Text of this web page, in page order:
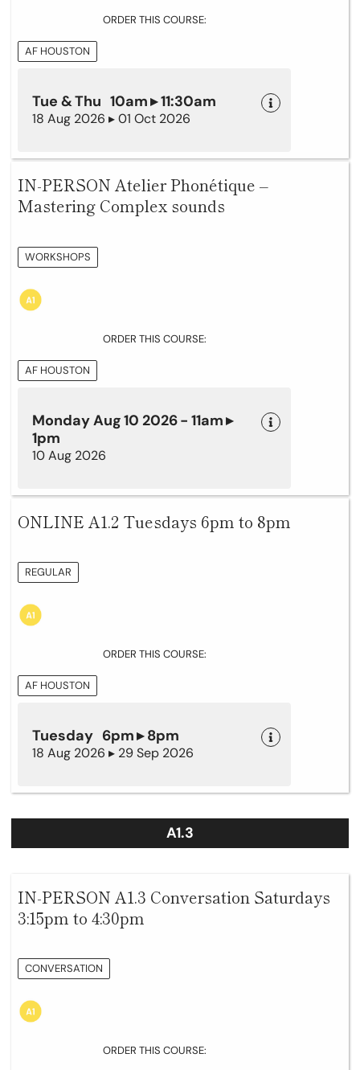
ORDER THIS COURSE:
AF HOUSTON
Tue & Thu 10am ▸ 11:30am
18 Aug 2026 ▸ 01 Oct 2026
IN-PERSON Atelier Phonétique –
Mastering Complex sounds
WORKSHOPS
ORDER THIS COURSE:
AF HOUSTON
Monday Aug 10 2026 - 11am ▸
1pm
10 Aug 2026
ONLINE A1.2 Tuesdays 6pm to 8pm
REGULAR
ORDER THIS COURSE:
AF HOUSTON
Tuesday 6pm ▸ 8pm
18 Aug 2026 ▸ 29 Sep 2026
A1.3
IN-PERSON A1.3 Conversation Saturdays
3:15pm to 4:30pm
CONVERSATION
ORDER THIS COURSE: